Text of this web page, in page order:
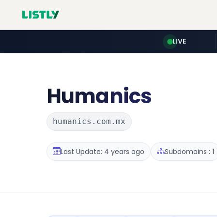
LIVE
Humanics
humanics.com.mx
Last Update: 4 years ago Subdomains : 1